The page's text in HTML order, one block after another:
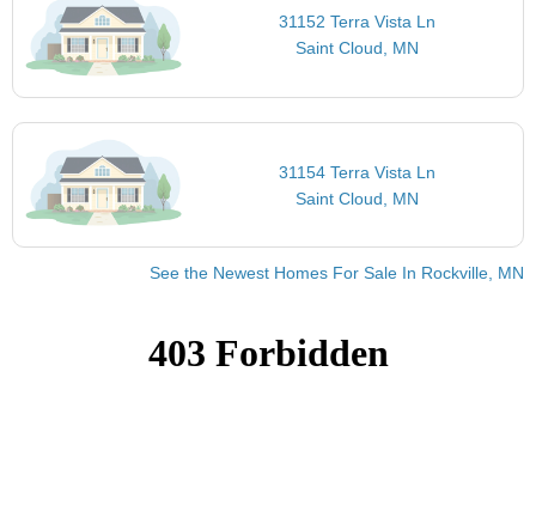
31152 Terra Vista Ln
Saint Cloud, MN
31154 Terra Vista Ln
Saint Cloud, MN
See the Newest Homes For Sale In Rockville, MN